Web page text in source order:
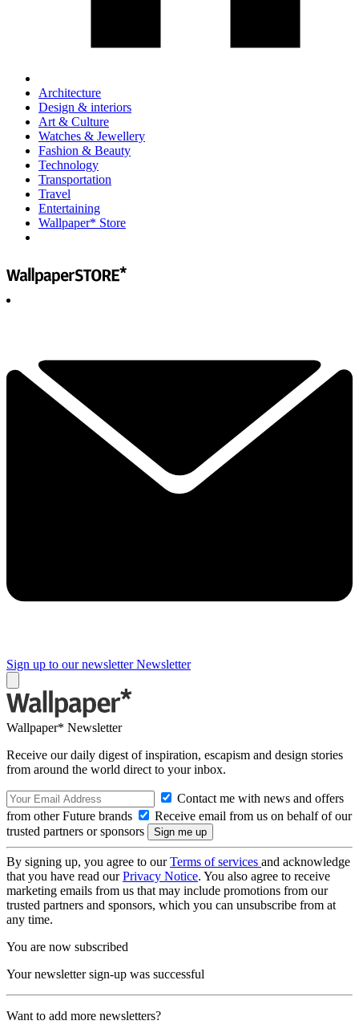
Architecture
Design & interiors
Art & Culture
Watches & Jewellery
Fashion & Beauty
Technology
Transportation
Travel
Entertaining
Wallpaper* Store
Sign up to our newsletter Newsletter
Wallpaper* Newsletter
Receive our daily digest of inspiration, escapism and design stories
from around the world direct to your inbox.
Contact me with news and offers
from other Future brands
Receive email from us on behalf of our
trusted partners or sponsors
By signing up, you agree to ourTerms of services and acknowledge
that you have read ourPrivacy Notice. You also agree to receive
marketing emails from us that may include promotions from our
trusted partners and sponsors, which you can unsubscribe from at
any time.
You are now subscribed
Your newsletter sign-up was successful
Want to add more newsletters?